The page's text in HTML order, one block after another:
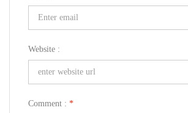
Website :
Comment : *